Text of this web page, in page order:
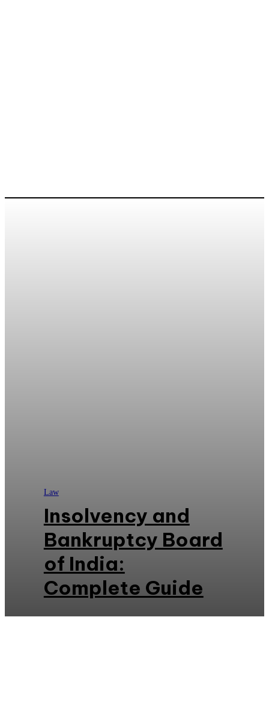
Law
Insolvency and
Bankruptcy Board
of India:
Complete Guide